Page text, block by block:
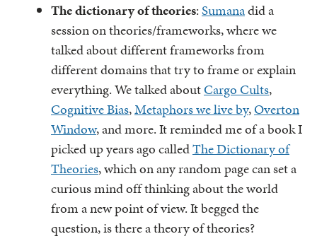
The dictionary of theories:Sumanadid a
session on theories/frameworks, where we
talked about different frameworks from
different domains that try to frame or explain
everything. We talked aboutCargo Cults,
Cognitive Bias,Metaphors we live by,Overton
Window, and more. It reminded me of a book I
picked up years ago calledThe Dictionary of
Theories, which on any random page can set a
curious mind off thinking about the world
from a new point of view. It begged the
question, is there a theory of theories?